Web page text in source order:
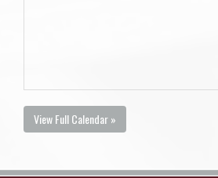
View Full Calendar »